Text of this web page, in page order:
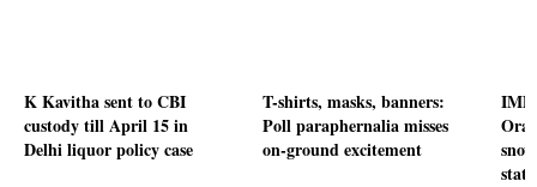
K Kavitha sent to CBI
custody till April 15 in
Delhi liquor policy case
T-shirts, masks, banners:
Poll paraphernalia misses
on-ground excitement
IMD